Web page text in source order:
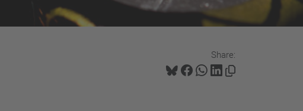
d
Share: